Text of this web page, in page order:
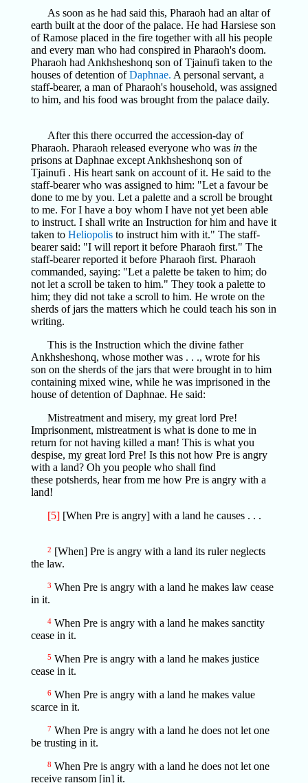
As soon as he had said this, Pharaoh had an altar of
earth built at the door of the palace. He had Harsiese son
of Ramose placed in the fire together with all his people
and every man who had conspired in Pharaoh's doom.
Pharaoh had Ankhsheshonq son of Tjainufi taken to the
houses of detention ofDaphnae. A personal servant, a
staff-bearer, a man of Pharaoh's household, was assigned
to him, and his food was brought from the palace daily.
After this there occurred the accession-day of
Pharaoh. Pharaoh released everyone who was inthe
prisons at Daphnae except Ankhsheshonq son of
Tjainufi . His heart sank on account of it. He said to the
staff-bearer who was assigned to him: "Let a favour be
done to me by you. Let a palette and a scroll be brought
to me. For I have a boy whom I have not yet been able
to instruct. I shall write an Instruction for him and have it
taken to Heliopolisto instruct him with it." The staff-
bearer said: "I will report it before Pharaoh first." The
staff-bearer reported it before Pharaoh first. Pharaoh
commanded, saying: "Let a palette be taken to him; do
not let a scroll be taken to him." They took a palette to
him; they did not take a scroll to him. He wrote on the
sherds of jars the matters which he could teach his son in
writing.
This is the Instruction which the divine father
Ankhsheshonq, whose mother was . . ., wrote for his
son on the sherds of the jars that were brought in to him
containing mixed wine, while he was imprisoned in the
house of detention of Daphnae. He said:
Mistreatment and misery, my great lord Pre!
Imprisonment, mistreatment is what is done to me in
return for not having killed a man! This is what you
despise, my great lord Pre! Is this not how Pre is angry
with a land? Oh you people who shall find
these potsherds, hear from me how Pre is angry with a
land!
[5][When Pre is angry] with a land he causes . . .
2 [When] Pre is angry with a land its ruler neglects
the law.
3 When Pre is angry with a land he makes law cease
in it.
4When Pre is angry with a land he makes sanctity
cease in it.
5 When Pre is angry with a land he makes justice
cease in it.
6When Pre is angry with a land he makes value
scarce in it.
7When Pre is angry with a land he does not let one
be trusting in it.
8 When Pre is angry with a land he does not let one
receive ransom [in] it.